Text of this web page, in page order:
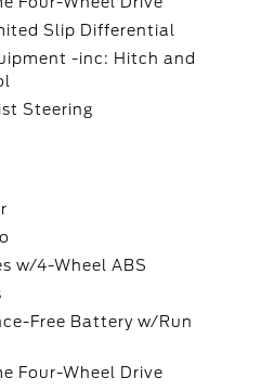
Slip Differential
-inc: Hitch and
Steering
w/4-Wheel ABS
Free Battery w/Run
Four-Wheel Drive